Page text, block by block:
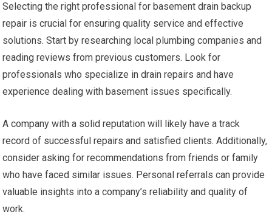
Selecting the right professional for basement drain backup
repair is crucial for ensuring quality service and effective
solutions. Start by researching local plumbing companies and
reading reviews from previous customers. Look for
professionals who specialize in drain repairs and have
experience dealing with basement issues specifically.
A company with a solid reputation will likely have a track
record of successful repairs and satisfied clients. Additionally,
consider asking for recommendations from friends or family
who have faced similar issues. Personal referrals can provide
valuable insights into a company’s reliability and quality of
work.